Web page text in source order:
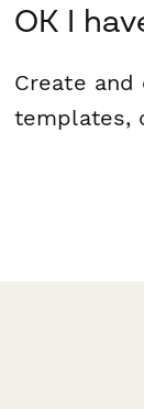
OK I
Create
templates,